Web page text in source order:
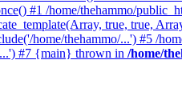
#1 /home/thehammo/
true, true,
home/thehammo/...') #5 /
#7 {main} thrown in /home/